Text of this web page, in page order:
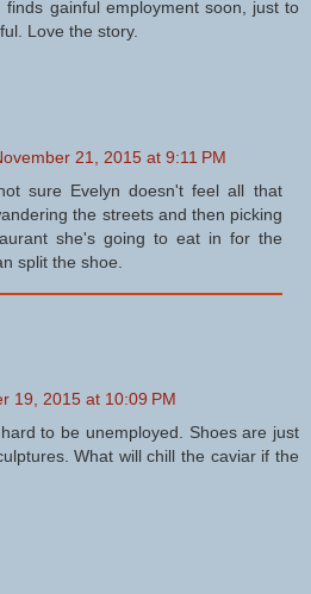
finds gainful employment soon, just to
Love the story.
21, 2015 at 9:11 PM
sure Evelyn doesn't feel all that
the streets and then picking
she's going to eat in for the
split the shoe.
19, 2015 at 10:09 PM
to be unemployed. Shoes are just
What will chill the caviar if the